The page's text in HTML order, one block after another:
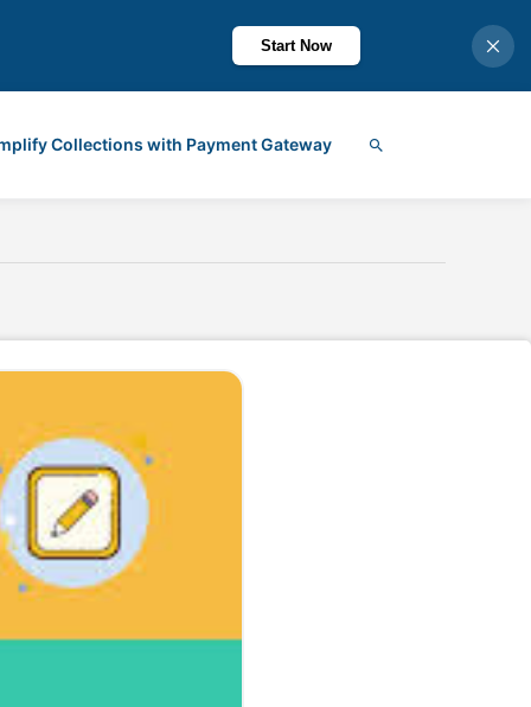
Start Now
Collections with Payment Gateway